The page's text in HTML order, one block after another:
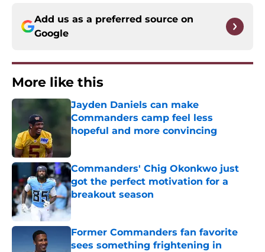
Add us as a preferred source on
Google
More like this
Jayden Daniels can make
Commanders camp feel less
hopeful and more convincing
Commanders' Chig Okonkwo just
got the perfect motivation for a
breakout season
Published by on Invalid Date
Former Commanders fan favorite
sees something frightening in